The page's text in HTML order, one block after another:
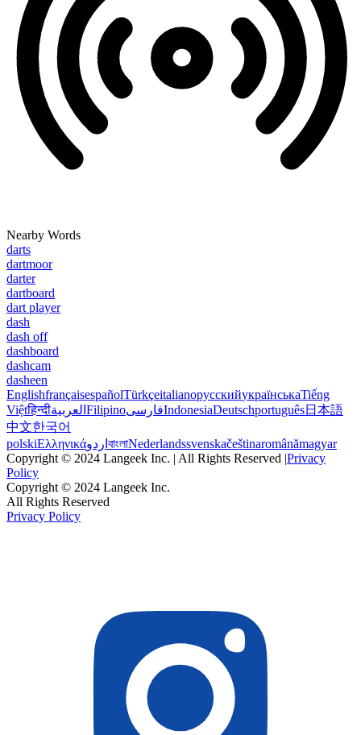
Nearby Words
darts
dartmoor
darter
dartboard
dart player
dash
dash off
dashboard
dashcam
dasheen
EnglishfrançaisespañolTürkçeitalianoрусскийукраїнськаTiếng
Việtहिन्दीالعربية FilipinoفارسیIndonesiaDeutschportuguês日本語
中文한국어
polskiΕλληνικάاردو বাংলাNederlandssvenskačeštinaromânămagyar
Copyright © 2024 Langeek Inc. | All Rights Reserved |Privacy
Policy
Copyright © 2024 Langeek Inc.
All Rights Reserved
Privacy Policy